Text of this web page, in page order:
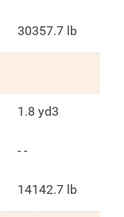
30357.7 lb
1.8 yd3
- -
14142.7 lb